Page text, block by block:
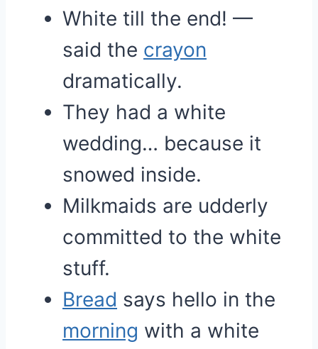
White till the end! —
said the crayon
dramatically.
They had a white
wedding… because it
snowed inside.
Milkmaids are udderly
committed to the white
stuff.
Bread says hello in the
morning with a white